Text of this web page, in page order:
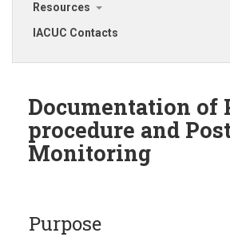
Resources
IACUC Contacts
Documentation of
procedure and
Monitoring
Purpose